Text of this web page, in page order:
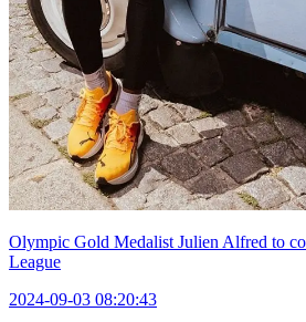
Olympic Gold Medalist Julien Alfred to
League
2024-09-03 08:20:43